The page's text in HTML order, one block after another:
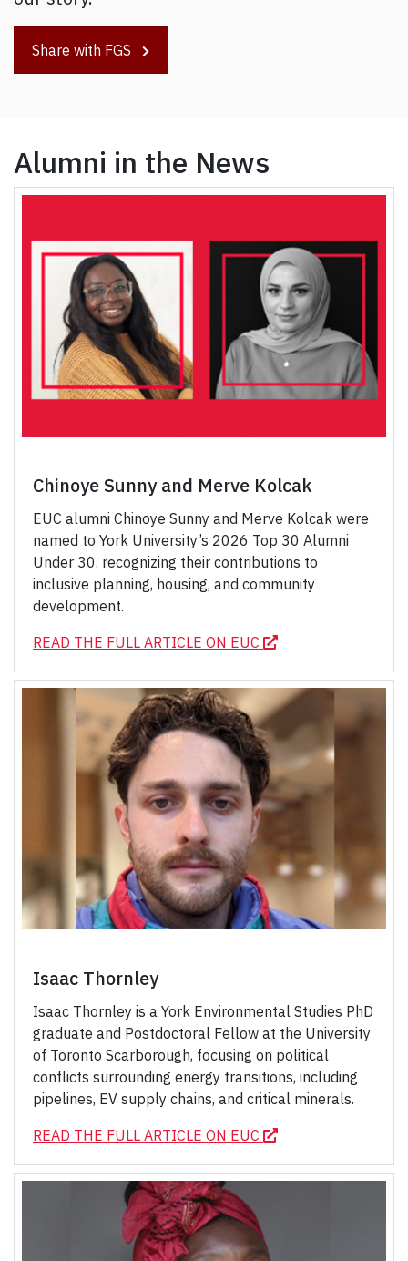
Share with FGS
Alumni in the News
Chinoye Sunny and Merve Kolcak
EUC alumni Chinoye Sunny and Merve Kolcak were
named to York University’s 2026 Top 30 Alumni
Under 30, recognizing their contributions to
inclusive planning, housing, and community
development.
READ THE FULL ARTICLE ON EUC
Isaac Thornley
Isaac Thornley is a York Environmental Studies PhD
graduate and Postdoctoral Fellow at the University
of Toronto Scarborough, focusing on political
conflicts surrounding energy transitions, including
pipelines, EV supply chains, and critical minerals.
READ THE FULL ARTICLE ON EUC